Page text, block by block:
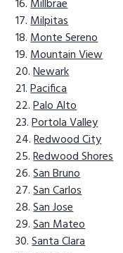
Millbrae
Milpitas
Monte Sereno
Mountain View
Newark
Pacifica
Palo Alto
Portola Valley
Redwood City
Redwood Shores
San Bruno
San Carlos
San Jose
San Mateo
Santa Clara